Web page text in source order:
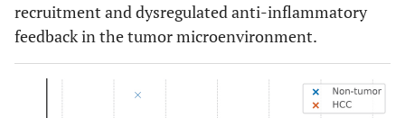
recruitment and dysregulated anti-inflammatory
feedback in the tumor microenvironment.